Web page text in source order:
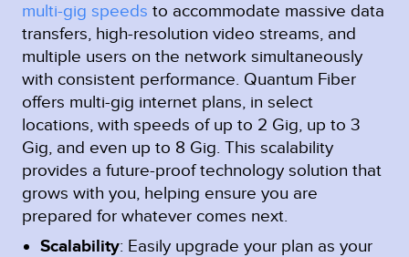
multi-gig speeds to accommodate massive data
transfers, high-resolution video streams, and
multiple users on the network simultaneously
with consistent performance. Quantum Fiber
offers multi-gig internet plans, in select
locations, with speeds of up to 2 Gig, up to 3
Gig, and even up to 8 Gig. This scalability
provides a future-proof technology solution that
grows with you, helping ensure you are
prepared for whatever comes next.
Scalability: Easily upgrade your plan as your